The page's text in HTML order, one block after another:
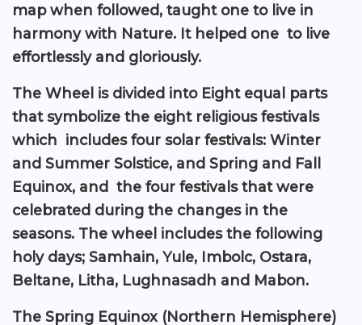
map when followed, taught one to live in
harmony with Nature. It helped one to live
effortlessly and gloriously.
The Wheel is divided into Eight equal parts
that symbolize the eight religious festivals
which includes four solar festivals: Winter
and Summer Solstice, and Spring and Fall
Equinox, and the four festivals that were
celebrated during the changes in the
seasons. The wheel includes the following
holy days; Samhain, Yule, Imbolc, Ostara,
Beltane, Litha, Lughnasadh and Mabon.
The Spring Equinox (Northern Hemisphere)